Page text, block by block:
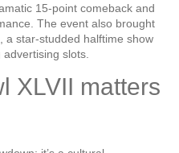
15‑point comeback and
The event also brought
a star‑studded halftime show
slots.
XLVII matters